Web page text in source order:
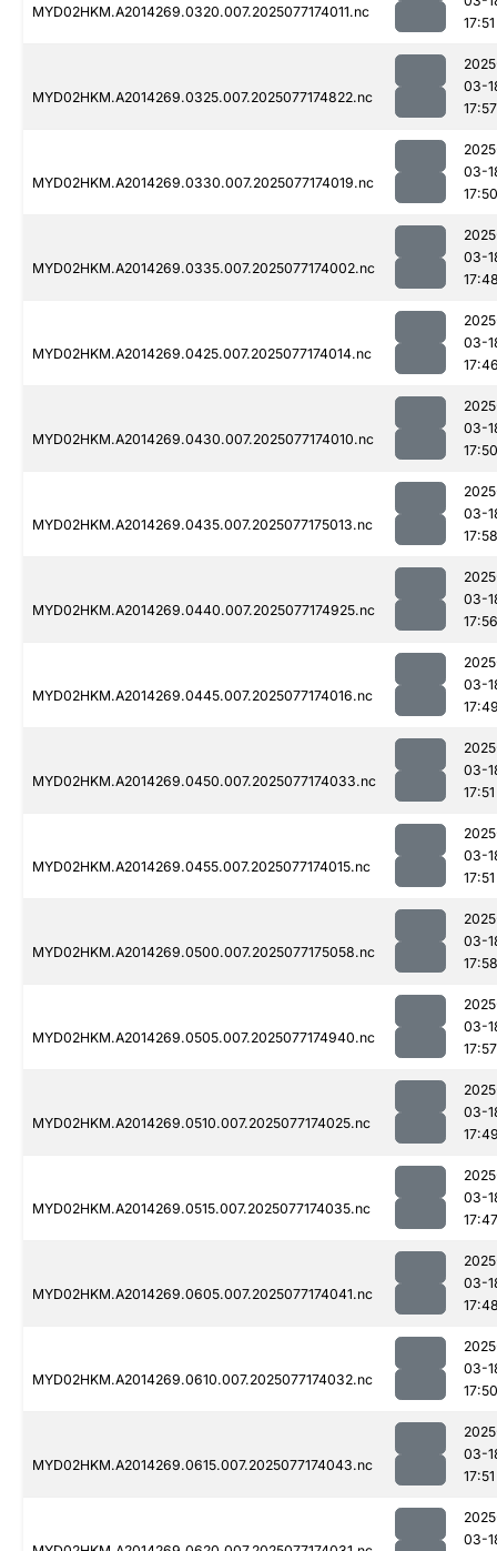
MYD02HKM.A2014269.0320.007.2025077174011.nc
17:51
MYD02HKM.A2014269.0325.007.2025077174822.nc
03-
17:57
MYD02HKM.A2014269.0330.007.2025077174019.nc
03-
17:50
MYD02HKM.A2014269.0335.007.2025077174002.nc
03-
MYD02HKM.A2014269.0425.007.2025077174014.nc
03-
MYD02HKM.A2014269.0430.007.2025077174010.nc
03-
17:50
MYD02HKM.A2014269.0435.007.2025077175013.nc
03-
17:58
MYD02HKM.A2014269.0440.007.2025077174925.nc
03-
17:56
MYD02HKM.A2014269.0445.007.2025077174016.nc
03-
MYD02HKM.A2014269.0450.007.2025077174033.nc
03-
17:51
MYD02HKM.A2014269.0455.007.2025077174015.nc
03-
17:51
MYD02HKM.A2014269.0500.007.2025077175058.nc
03-
17:58
MYD02HKM.A2014269.0505.007.2025077174940.nc
03-
17:57
MYD02HKM.A2014269.0510.007.2025077174025.nc
03-
MYD02HKM.A2014269.0515.007.2025077174035.nc
03-
17:47
MYD02HKM.A2014269.0605.007.2025077174041.nc
03-
MYD02HKM.A2014269.0610.007.2025077174032.nc
03-
17:50
MYD02HKM.A2014269.0615.007.2025077174043.nc
03-
17:51
03-